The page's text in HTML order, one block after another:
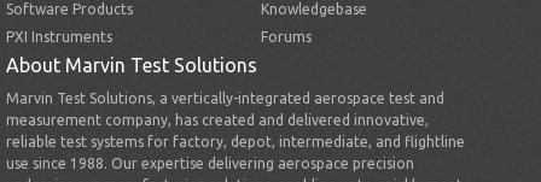
Software Products
PXI Instruments
Knowledgebase
Forums
About Marvin Test Solutions
Marvin Test Solutions, a vertically-integrated aerospace test and
measurement company, has created and delivered innovative,
reliable test systems for factory, depot, intermediate, and flightline
use since 1988. Our expertise delivering aerospace precision